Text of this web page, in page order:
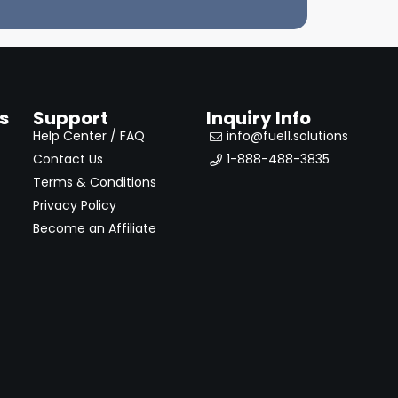
Support
Help Center / FAQ
Contact Us
Terms & Conditions
Privacy Policy
Become an Affiliate
Inquiry Info
info@fuel1.solutions
1-888-488-3835